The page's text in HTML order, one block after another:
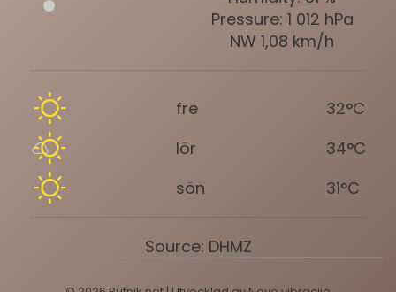
Pressure: 1 012 hPa
NW 1,08 km/h
fre
32°C
lör
34°C
sön
31°C
Source: DHMZ